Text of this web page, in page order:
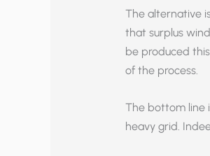
The alternative
that surplus
be produced
of the process.
The bottom line
heavy grid.